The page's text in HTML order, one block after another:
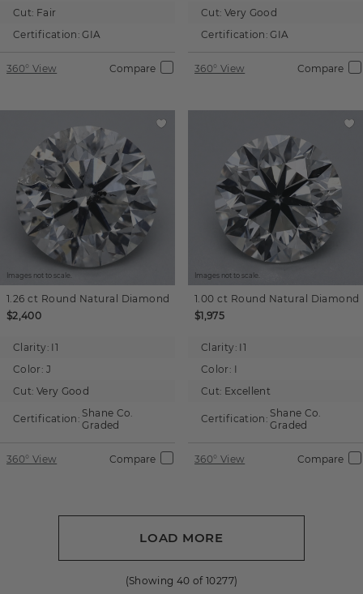
Cut: Fair
Certification: GIA
360° View Compare
Cut: Very Good
Certification: GIA
360° View Compare
Images not to scale.
1.26 ct Round Natural Diamond
$2,400
Clarity: I1
Color: J
Cut: Very Good
Certification: Shane Co.
Graded
360° View Compare
Images not to scale.
1.00 ct Round Natural Diamond
$1,975
Clarity: I1
Color: I
Cut: Excellent
Certification: Shane Co.
Graded
360° View Compare
LOAD MORE
(Showing 40 of10277)